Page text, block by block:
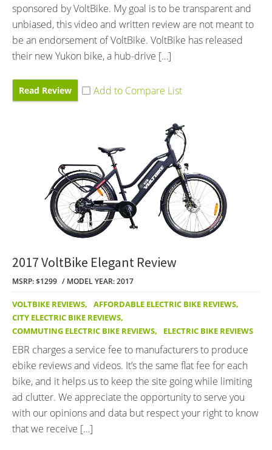
sponsored by VoltBike. My goal is to be transparent and
unbiased, this video and written review are not meant to
be an endorsement of VoltBike. VoltBike has released
their new Yukon bike, a hub-drive […]
Read Review
2017 VoltBike Elegant Review
MSRP: $1299 MODEL YEAR: 2017
VOLTBIKE REVIEWS, AFFORDABLE ELECTRIC BIKE REVIEWS,
CITY ELECTRIC BIKE REVIEWS,
COMMUTING ELECTRIC BIKE REVIEWS, ELECTRIC BIKE REVIEWS
EBR charges a service fee to manufacturers to produce
ebike reviews and videos. It’s the same flat fee for each
bike, and it helps us to keep the site going while limiting
ad clutter. We appreciate the opportunity to serve you
with our opinions and data but respect your right to know
that we receive […]